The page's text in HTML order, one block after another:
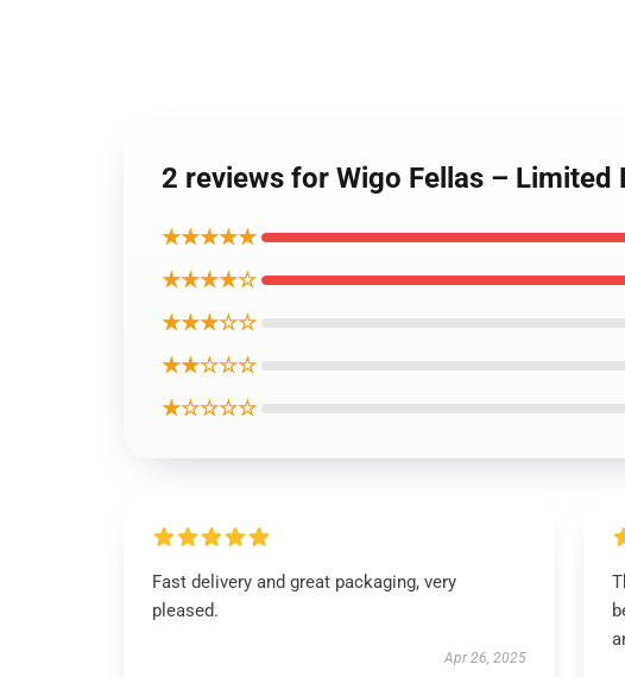
2 reviews for Wigo Fellas – Limited
★★★★★
★★★★☆
★★★☆☆
★★☆☆☆
★☆☆☆☆
Fast delivery and great packaging, very
pleased.
Apr 26, 2025